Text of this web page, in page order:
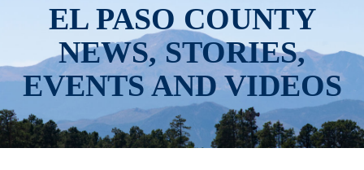
EL PASO COUNTY
NEWS, STORIES,
EVENTS AND VIDEOS